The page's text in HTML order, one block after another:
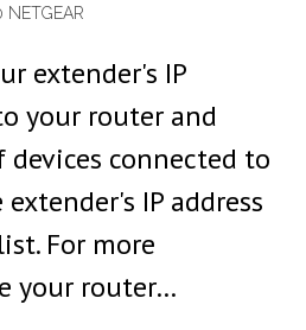
extender's IP
your router and
connected to
IP address
For more
your router…